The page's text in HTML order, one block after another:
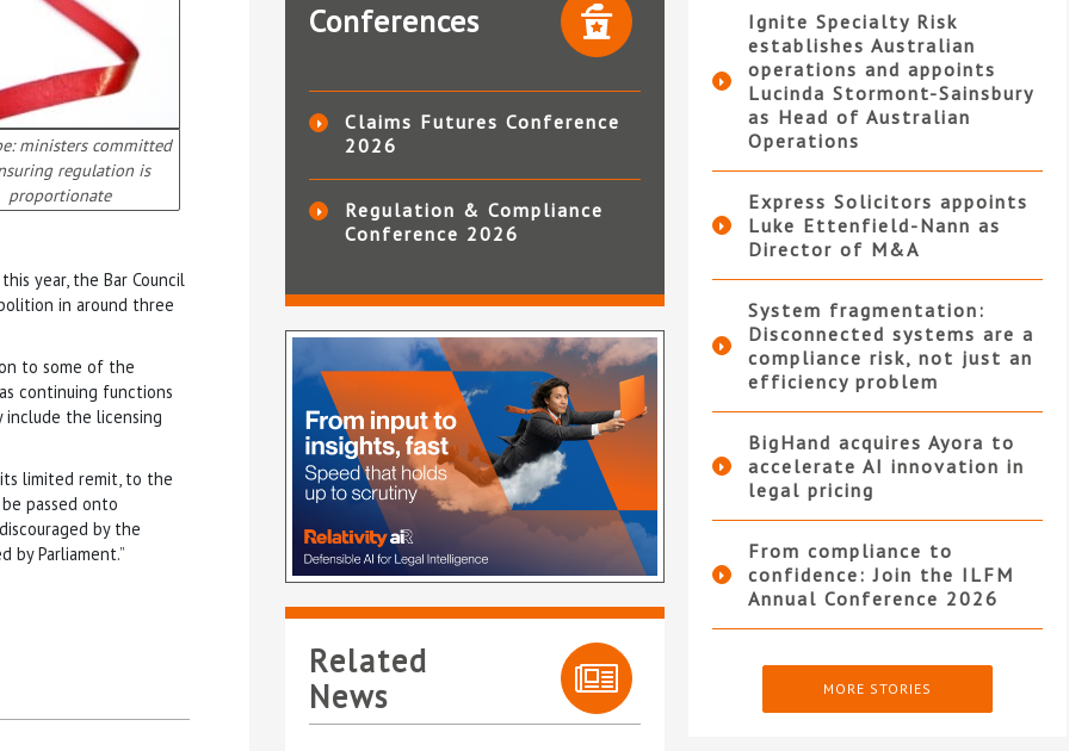
ministers committed
regulation is
proportionate
year, the Bar Council
in around three
to some of the
continuing functions
include the licensing
limited remit, to the
passed onto
by the
by Parliament.”
Conferences
Claims Futures Conference
2026
Regulation & Compliance
Conference 2026
Related
News
Ignite Specialty Risk
establishes Australian
operations and appoints
Lucinda Stormont-Sainsbury
as Head of Australian
Operations
Express Solicitors appoints
Luke Ettenfield-Nann as
Director of M&A
System fragmentation:
Disconnected systems are a
compliance risk, not just an
efficiency problem
BigHand acquires Ayora to
accelerate AI innovation in
legal pricing
From compliance to
confidence: Join the ILFM
Annual Conference 2026
MORE STORIES